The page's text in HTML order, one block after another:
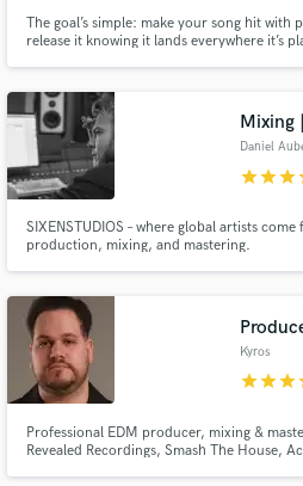
The goal’s simple: make your song hit with
release it knowing it lands everywhere it’s
Mixing
starstarstar
SIXENSTUDIOS – where global artists
production, mixing, and mastering.
Kyros
starstarstar
Professional EDM producer, mixing &
Revealed Recordings, Smash The House,